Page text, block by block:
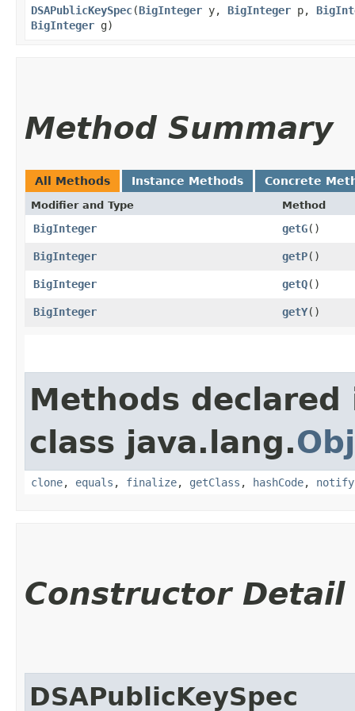
DSAPublicKeySpec​(BigInteger y, BigInteger p,
BigInteger g)
Method Summary
All Methods Instance Methods Concrete
Modifier and Type Method
BigInteger getG()
BigInteger getP()
BigInteger getQ()
BigInteger getY()
Methods declared
class java.lang.
clone, equals , finalize, getClass , hashCode, notify
Constructor Detail
DSAPublicKeySpec